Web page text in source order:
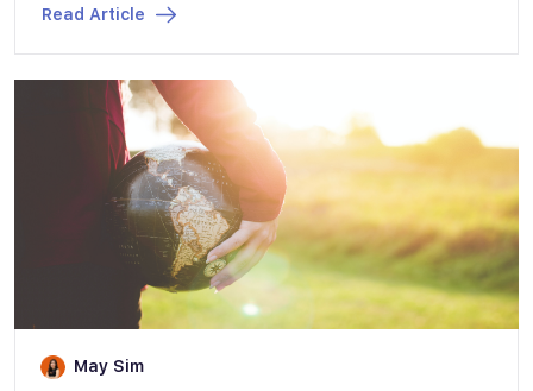
Read Article
May Sim